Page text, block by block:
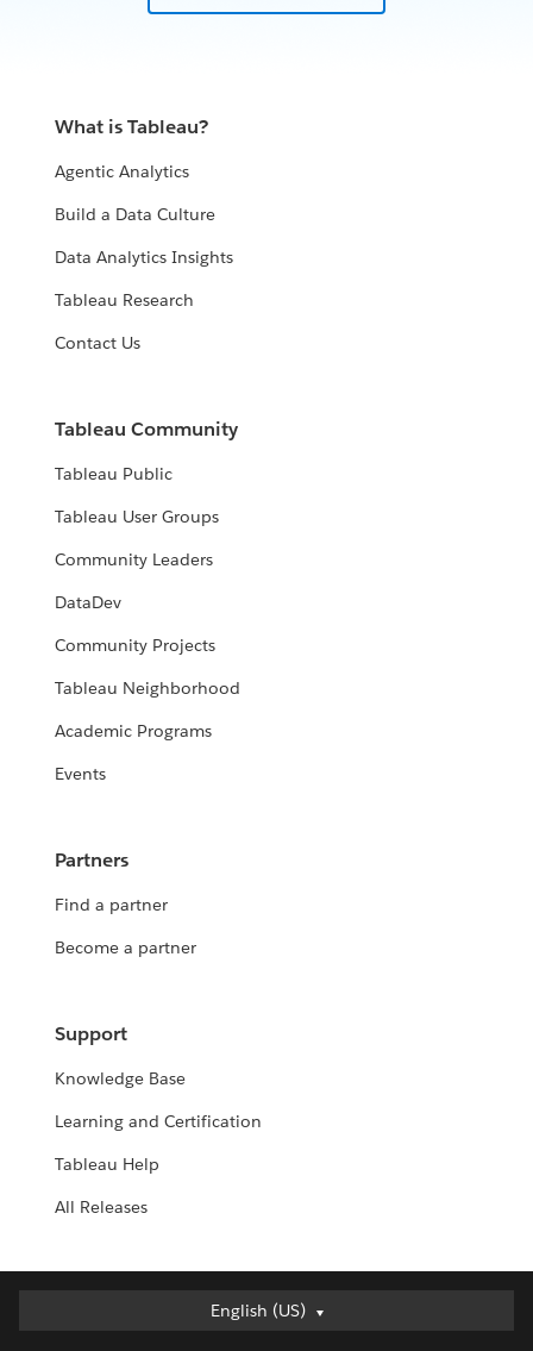
What is Tableau?
Agentic Analytics
Build a Data Culture
Data Analytics Insights
Tableau Research
Contact Us
Tableau Community
Tableau Public
Tableau User Groups
Community Leaders
DataDev
Community Projects
Tableau Neighborhood
Academic Programs
Events
Partners
Find a partner
Become a partner
Support
Knowledge Base
Learning and Certification
Tableau Help
All Releases
English (US)
English (US)